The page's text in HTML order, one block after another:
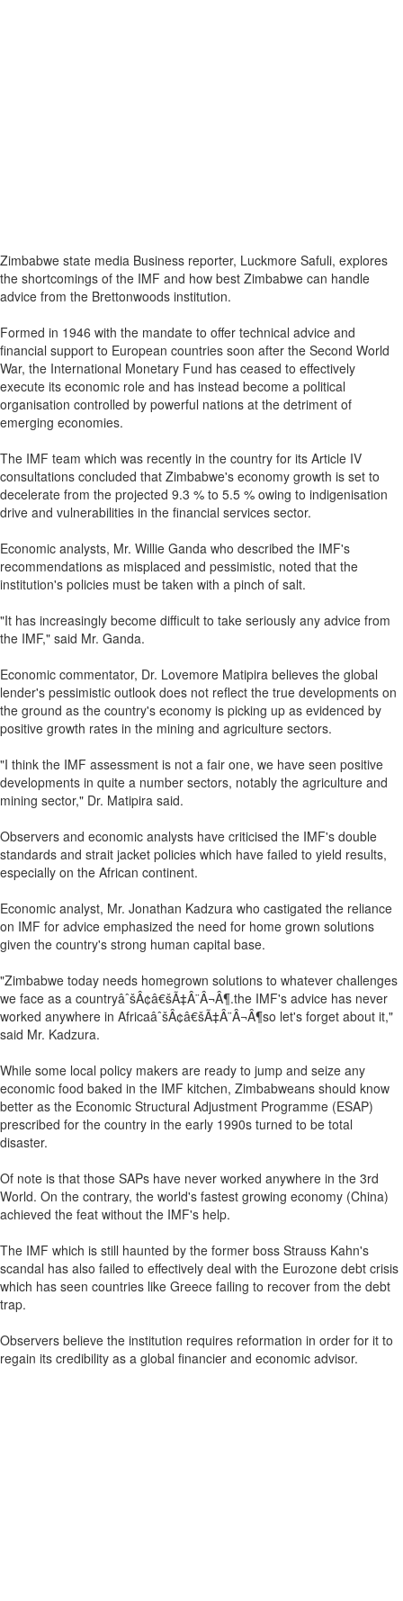
Zimbabwe state media Business reporter, Luckmore Safuli, explores
the shortcomings of the IMF and how best Zimbabwe can handle
advice from the Brettonwoods institution.
Formed in 1946 with the mandate to offer technical advice and
financial support to European countries soon after the Second World
War, the International Monetary Fund has ceased to effectively
execute its economic role and has instead become a political
organisation controlled by powerful nations at the detriment of
emerging economies.
The IMF team which was recently in the country for its Article IV
consultations concluded that Zimbabwe's economy growth is set to
decelerate from the projected 9.3 % to 5.5 % owing to indigenisation
drive and vulnerabilities in the financial services sector.
Economic analysts, Mr. Willie Ganda who described the IMF's
recommendations as misplaced and pessimistic, noted that the
institution's policies must be taken with a pinch of salt.
"It has increasingly become difficult to take seriously any advice from
the IMF," said Mr. Ganda.
Economic commentator, Dr. Lovemore Matipira believes the global
lender's pessimistic outlook does not reflect the true developments on
the ground as the country's economy is picking up as evidenced by
positive growth rates in the mining and agriculture sectors.
"I think the IMF assessment is not a fair one, we have seen positive
developments in quite a number sectors, notably the agriculture and
mining sector," Dr. Matipira said.
Observers and economic analysts have criticised the IMF's double
standards and strait jacket policies which have failed to yield results,
especially on the African continent.
Economic analyst, Mr. Jonathan Kadzura who castigated the reliance
on IMF for advice emphasized the need for home grown solutions
given the country's strong human capital base.
"Zimbabwe today needs homegrown solutions to whatever challenges
we face as a countryâˆšÂ¢â€šÃ‡Â¨Â¬Â¶.the IMF's advice has never
worked anywhere in AfricaâˆšÂ¢â€šÃ‡Â¨Â¬Â¶so let's forget about it,"
said Mr. Kadzura.
While some local policy makers are ready to jump and seize any
economic food baked in the IMF kitchen, Zimbabweans should know
better as the Economic Structural Adjustment Programme (ESAP)
prescribed for the country in the early 1990s turned to be total
disaster.
Of note is that those SAPs have never worked anywhere in the 3rd
World. On the contrary, the world's fastest growing economy (China)
achieved the feat without the IMF's help.
The IMF which is still haunted by the former boss Strauss Kahn's
scandal has also failed to effectively deal with the Eurozone debt crisis
which has seen countries like Greece failing to recover from the debt
trap.
Observers believe the institution requires reformation in order for it to
regain its credibility as a global financier and economic advisor.